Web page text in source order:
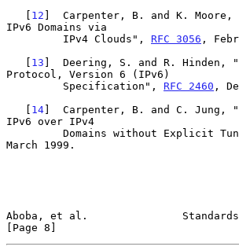
   [
12 ]  Carpenter, B. and K. Moore,
IPv6 Domains via
         IPv4 Clouds",
RFC 3056 ,
   [
13 ]  Deering, S. and R. Hinden,
Protocol, Version 6 (IPv6)
         Specification",
RFC 2460 ,
   [
14]  Carpenter, B. and C. Jung,
IPv6 over IPv4
Domains without Explicit
March 1999.
Aboba, et al.               Standards
[Page 8]